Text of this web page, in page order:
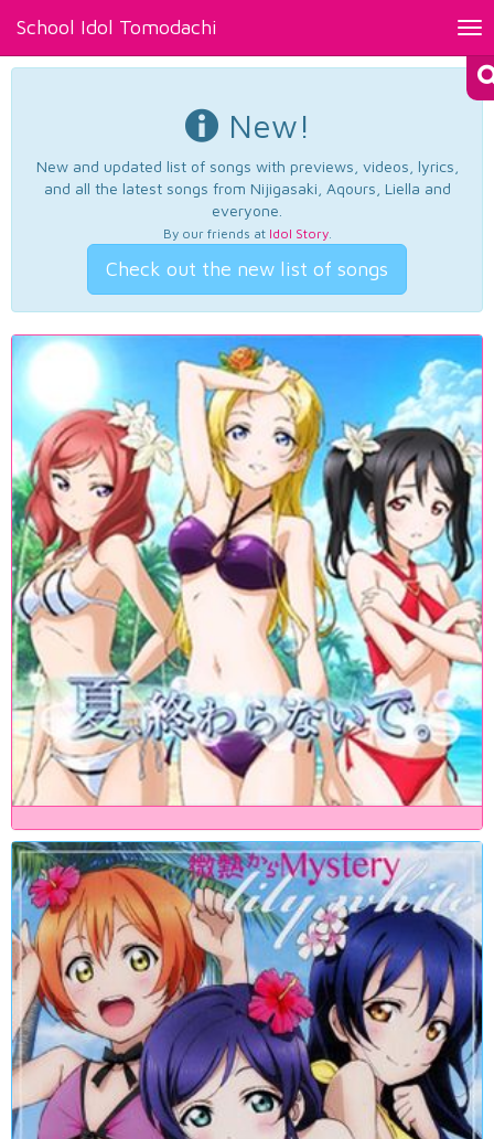
School Idol Tomodachi
New!
New and updated list of songs with previews, videos, lyrics,
and all the latest songs from Nijigasaki, Aqours, Liella and
everyone.
By our friends at Idol Story.
Check out the new list of songs